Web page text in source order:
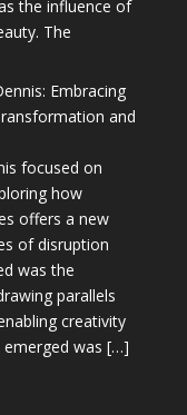
the influence of
The
Embracing
and
focused on
how
offers a new
of disruption
was the
parallels
creativity
emerged was […]